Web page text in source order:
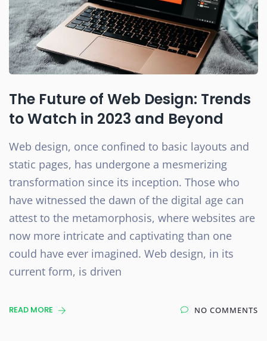
The Future of Web Design: Trends
to Watch in 2023 and Beyond
Web design, once confined to basic layouts and
static pages, has undergone a mesmerizing
transformation since its inception. Those who
have witnessed the dawn of the digital age can
attest to the metamorphosis, where websites are
now more intricate and captivating than one
could have ever imagined. Web design, in its
current form, is driven
READ MORE NO COMMENTS